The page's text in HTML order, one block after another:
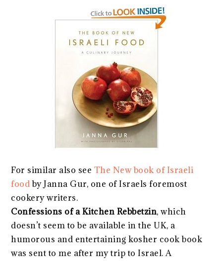
For similar also see The New book of Israeli
foodby Janna Gur, one of Israels foremost
cookery writers.
Confessions of a Kitchen Rebbetzin, which
doesn’t seem to be available in the UK, a
humorous and entertaining kosher cook book
was sent to me after my trip to Israel. A